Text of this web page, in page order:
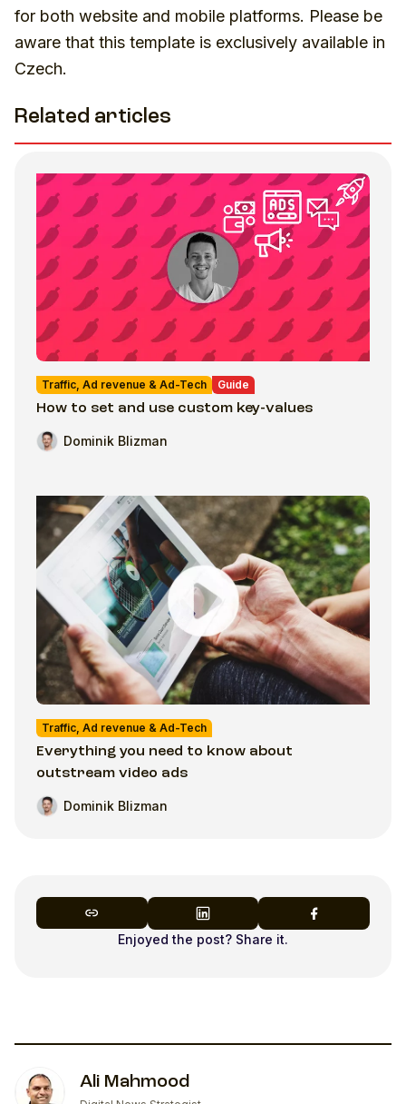
for both website and mobile platforms. Please be
aware that this template is exclusively available in
Czech.
Related articles
Traffic, Ad revenue & Ad-Tech Guide
How to set and use custom key-values
Dominik Blizman
Traffic, Ad revenue & Ad-Tech
Everything you need to know about
outstream video ads
Dominik Blizman
Enjoyed the post? Share it.
Ali Mahmood